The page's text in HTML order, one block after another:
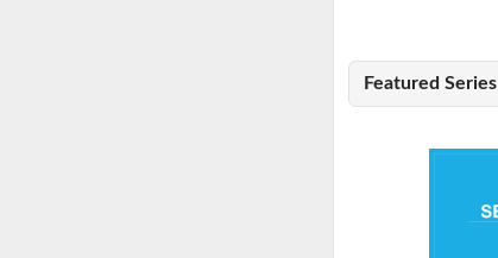
Featured Series